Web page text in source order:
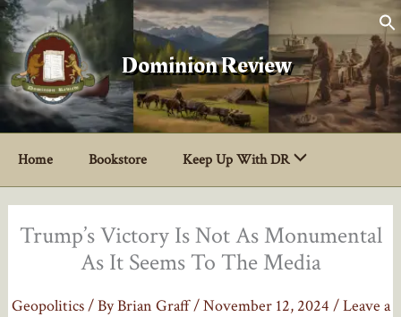
Skip
to
content
Dominion Review
Home Bookstore Keep Up With DR
Trump’s Victory Is Not As Monumental
As It Seems To The Media
Geopolitics/ ByBrian Graff/November 12, 2024 /Leave a